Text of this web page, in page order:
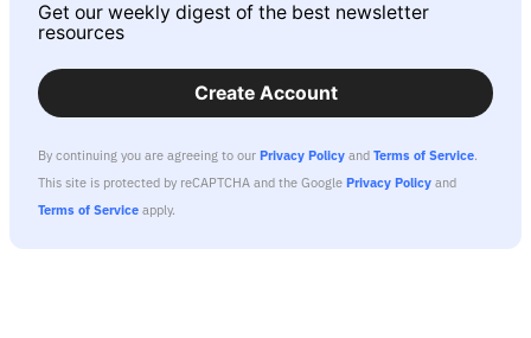
Get our weekly digest of the best newsletter
resources
Create Account
By continuing you are agreeing to our Privacy Policy and Terms of Service.
This site is protected by reCAPTCHA and the Google Privacy Policy and
Terms of Service apply.